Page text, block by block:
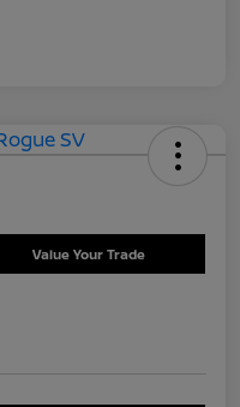
Value Your Trade